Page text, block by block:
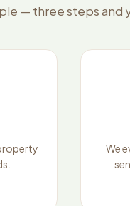
— three steps and
We